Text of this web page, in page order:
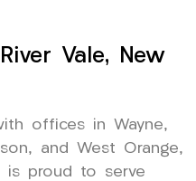
Vale, New
offices in Wayne,
and West Orange,
is proud to serve